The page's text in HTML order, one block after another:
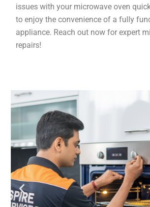
issues with your microwave oven
to enjoy the convenience of a fully
appliance. Reach out now for expert
repairs!